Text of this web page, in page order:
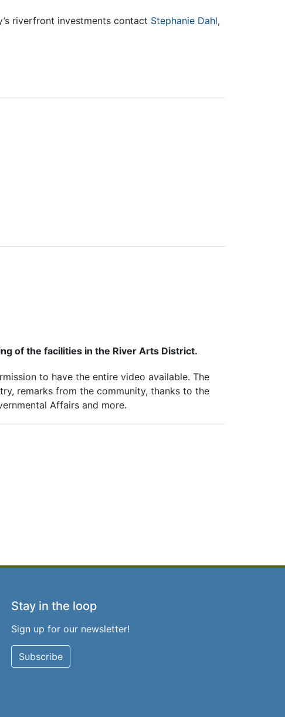
riverfront investments contact Stephanie Dahl,
of the facilities in the River Arts District.
to have the entire video available. The
remarks from the community, thanks to the
Affairs and more.
Stay in the loop
Sign up for our newsletter!
Subscribe